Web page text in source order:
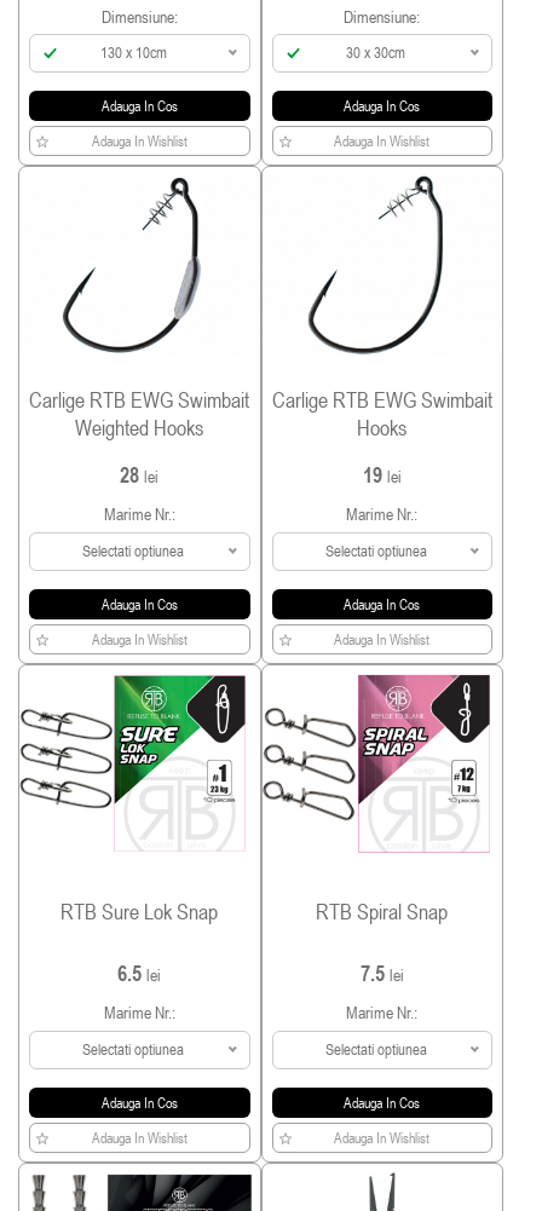
Dimensiune:
130 x 10cm
Adauga In Cos
Adauga In Wishlist
Dimensiune:
30 x 30cm
Adauga In Cos
Adauga In Wishlist
Carlige RTB EWG Swimbait
Weighted Hooks
28lei
Marime Nr.:
Selectati optiunea
Adauga In Cos
Adauga In Wishlist
Carlige RTB EWG Swimbait
Hooks
19 lei
Marime Nr.:
Selectati optiunea
Adauga In Cos
Adauga In Wishlist
RTB Sure Lok Snap
6.5lei
Marime Nr.:
Selectati optiunea
Adauga In Cos
Adauga In Wishlist
RTB Spiral Snap
7.5 lei
Marime Nr.:
Selectati optiunea
Adauga In Cos
Adauga In Wishlist